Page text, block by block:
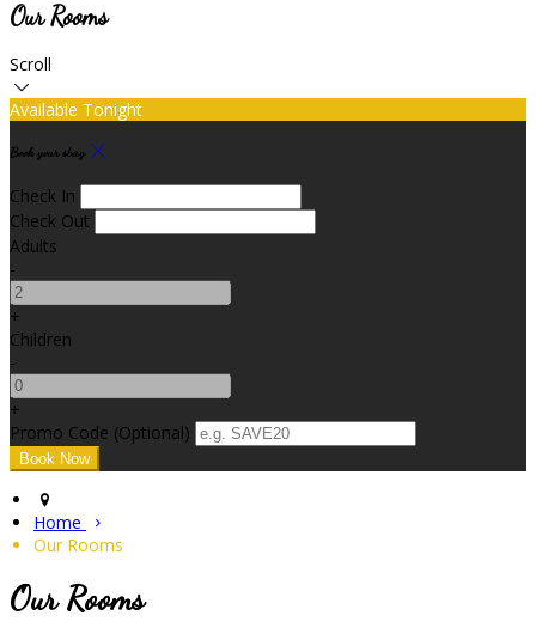
Our Rooms
Scroll
Available Tonight
Book your stay
Check In
Check Out
Adults
-
+
Children
-
+
Promo Code (Optional)
Home
Our Rooms
Our Rooms